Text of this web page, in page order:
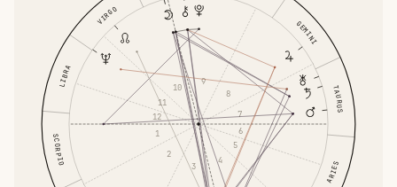
ARIES
TAURUS
GEMINI
VIRGO
LIBRA
SCORPIO
1
2
3
4
5
6
7
8
9
10
11
12